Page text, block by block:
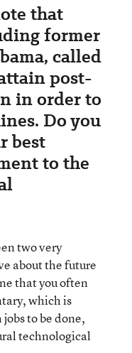
that
former
called
post-
in order to
Do you
best
to the
two very
about the future
that you often
which is
to be done,
technological